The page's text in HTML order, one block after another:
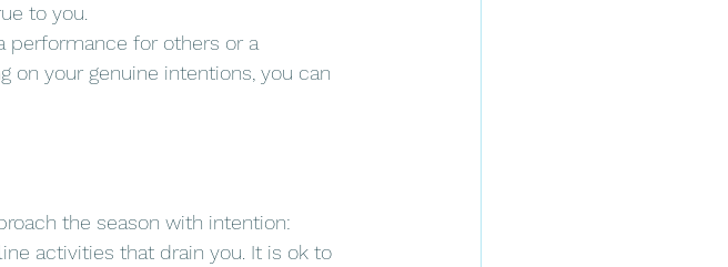
to you.
performance for others or a
your genuine intentions, you can
the season with intention:
activities that drain you. It is ok to